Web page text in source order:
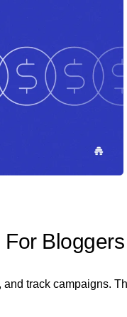
For Bloggers
and track campaigns.